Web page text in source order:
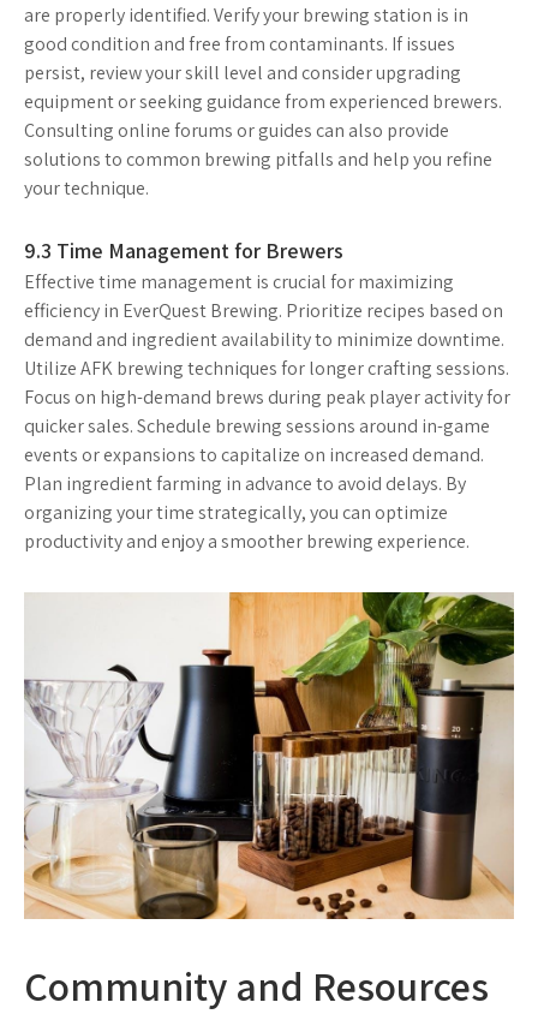
are properly identified. Verify your brewing station is in
good condition and free from contaminants. If issues
persist, review your skill level and consider upgrading
equipment or seeking guidance from experienced brewers.
Consulting online forums or guides can also provide
solutions to common brewing pitfalls and help you refine
your technique.
9.3 Time Management for Brewers
Effective time management is crucial for maximizing
efficiency in EverQuest Brewing. Prioritize recipes based on
demand and ingredient availability to minimize downtime.
Utilize AFK brewing techniques for longer crafting sessions.
Focus on high-demand brews during peak player activity for
quicker sales. Schedule brewing sessions around in-game
events or expansions to capitalize on increased demand.
Plan ingredient farming in advance to avoid delays. By
organizing your time strategically, you can optimize
productivity and enjoy a smoother brewing experience.
Community and Resources